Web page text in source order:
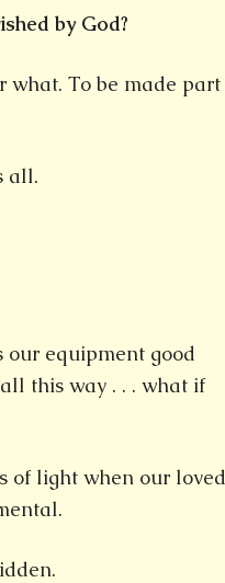
by God?
what. To be made part
all.
our equipment good
this way . . . what if
of light when our loved